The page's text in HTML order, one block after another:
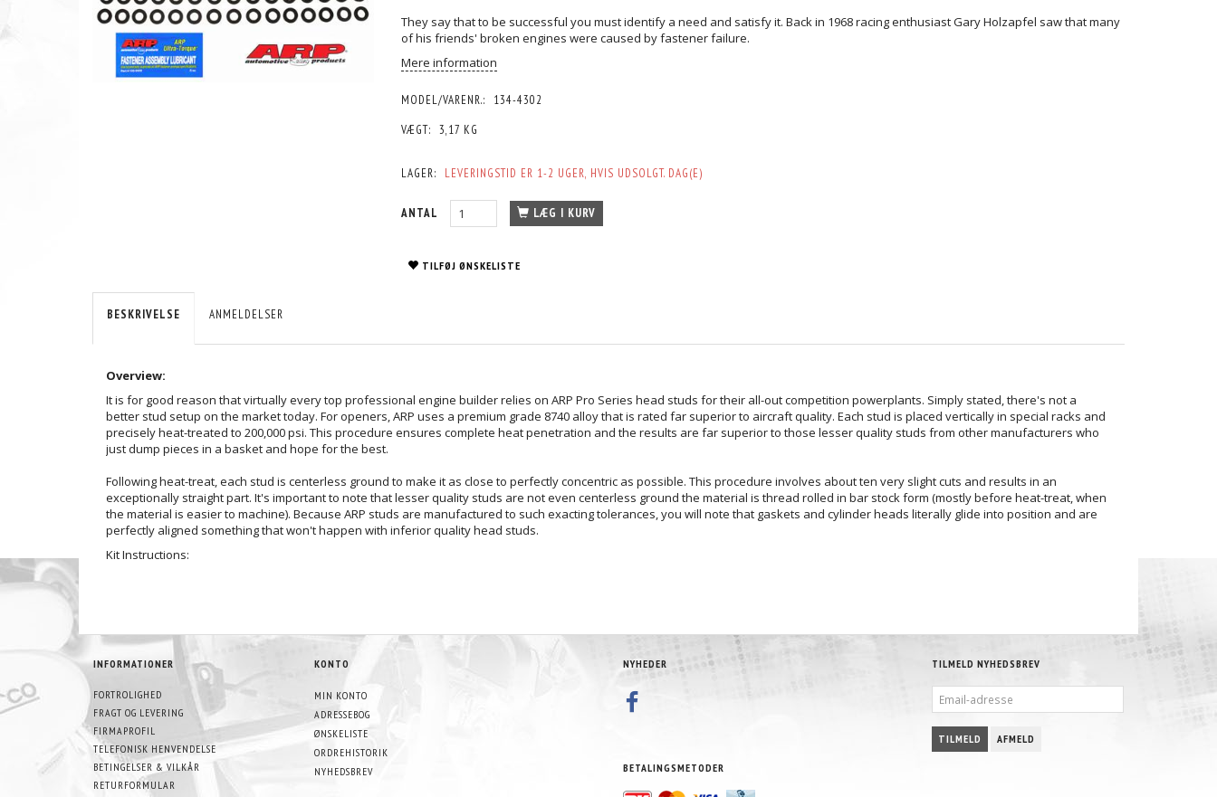
They say that to be successful you must identify a need and satisfy it. Back in 1968 racing enthusiast Gary Holzapfel saw that many
of his friends' broken engines were caused by fastener failure.
Mere information
MODEL/VARENR.:
134-4302
VÆGT:
3,17 KG
LAGER: LEVERINGSTID ER 1-2 UGER, HVIS UDSOLGT. DAG(E)
ANTAL LÆG I KURV
TILFØJ ØNSKELISTE
BESKRIVELSE ANMELDELSER
Overview:
It is for good reason that virtually every top professional engine builder relies on ARP Pro Series head studs for their all-out competition powerplants. Simply stated, there's not a
better stud setup on the market today. For openers, ARP uses a premium grade 8740 alloy that is rated far superior to aircraft quality. Each stud is placed vertically in special racks and
precisely heat-treated to 200,000 psi. This procedure ensures complete heat penetration and the results are far superior to those lesser quality studs from other manufacturers who
just dump pieces in a basket and hope for the best.
Following heat-treat, each stud is centerless ground to make it as close to perfectly concentric as possible. This procedure involves about ten very slight cuts and results in an
exceptionally straight part. It's important to note that lesser quality studs are not even centerless ground the material is thread rolled in bar stock form (mostly before heat-treat, when
the material is easier to machine). Because ARP studs are manufactured to such exacting tolerances, you will note that gaskets and cylinder heads literally glide into position and are
perfectly aligned something that won't happen with inferior quality head studs.
Kit Instructions:
INFORMATIONER
FORTROLIGHED
FRAGT OG LEVERING
FIRMAPROFIL
TELEFONISK HENVENDELSE
BETINGELSER & VILKÅR
RETURFORMULAR
KONTO
MIN KONTO
ADRESSEBOG
ØNSKELISTE
ORDREHISTORIK
NYHEDSBREV
NYHEDER
BETALINGSMETODER
TILMELD NYHEDSBREV
ADRESSE
TILMELD AFMELD